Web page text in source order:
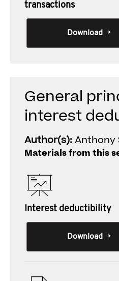
transactions
Download
General
interest
Author(s):Anthony
Materials from this
Interest deductibility
Download